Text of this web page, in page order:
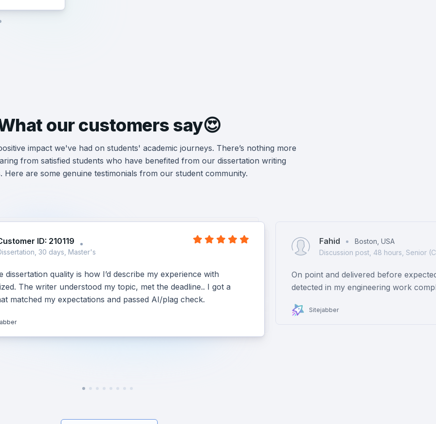
our customers say😍
impact we've had on students' academic journeys. There’s nothing more
from satisfied students who have benefited from our dissertation writing
Here are some genuine testimonials from our student community.
ID: 210119
30 days, Master's
dissertation quality is how I’d describe my experience with
The writer understood my topic, met the deadline.. I got a
matched my expectations and passed AI/plag check.
Fahid
Boston, USA
Discussion post, 48 hours, Senior
On point and delivered before
detected in my engineering work
Sitejabber